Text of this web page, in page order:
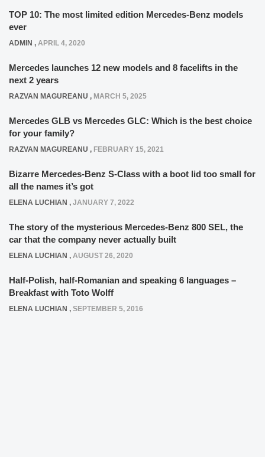
TOP 10: The most limited edition Mercedes-Benz models
ever
ADMIN , APRIL 4, 2020
Mercedes launches 12 new models and 8 facelifts in the
next 2 years
RAZVAN MAGUREANU , MARCH 5, 2025
Mercedes GLB vs Mercedes GLC: Which is the best choice
for your family?
RAZVAN MAGUREANU , FEBRUARY 15, 2021
Bizarre Mercedes-Benz S-Class with a boot lid too small for
all the names it’s got
ELENA LUCHIAN , JANUARY 7, 2022
The story of the mysterious Mercedes-Benz 800 SEL, the
car that the company never actually built
ELENA LUCHIAN , AUGUST 26, 2020
Half-Polish, half-Romanian and speaking 6 languages –
Breakfast with Toto Wolff
ELENA LUCHIAN , SEPTEMBER 5, 2016